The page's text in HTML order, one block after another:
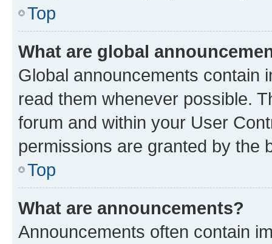
Top
What are global
Global announcements contain
read them whenever possible.
forum and within your User
permissions are granted by the
Top
What are announcements?
Announcements often contain